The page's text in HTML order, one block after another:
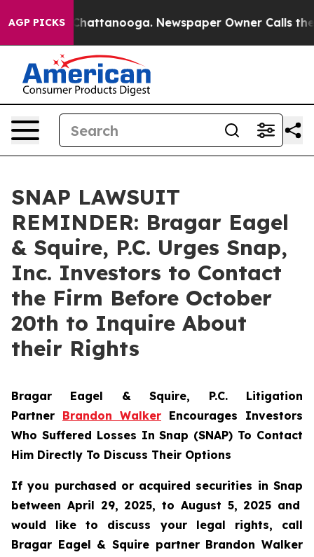
AGP PICKS
in Chattanooga. Newspaper Owner Calls the
SNAP LAWSUIT
REMINDER: Bragar Eagel
& Squire, P.C. Urges Snap,
Inc. Investors to Contact
the Firm Before October
20th to Inquire About
their Rights
Bragar Eagel & Squire, P.C. Litigation
Partner Brandon Walker Encourages Investors
Who Suffered Losses In Snap (SNAP) To Contact
Him Directly To Discuss Their Options
If you purchased or acquired securities in Snap
between April 29, 2025, to August 5, 2025 and
would like to discuss your legal rights, call
Bragar Eagel & Squire partner Brandon Walker